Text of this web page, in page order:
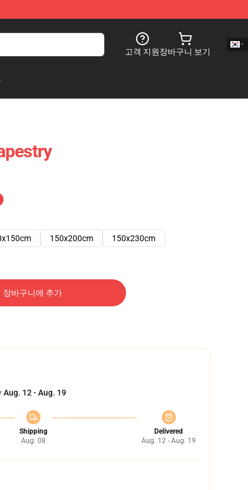
고객 지원장바구니 보기
150x200cm 150x230cm
장바구니에 추가
Aug. 12 - Aug. 19
Shipping
Aug. 08
Delivered
Aug. 12 - Aug. 19